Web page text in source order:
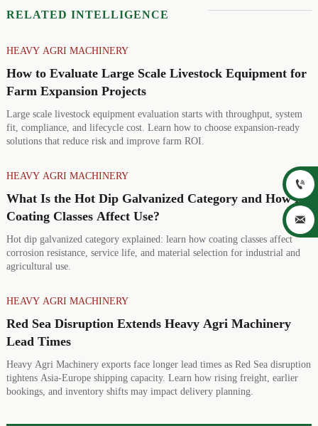
RELATED INTELLIGENCE
HEAVY AGRI MACHINERY
How to Evaluate Large Scale Livestock Equipment for
Farm Expansion Projects
Large scale livestock equipment evaluation starts with throughput, system
fit, compliance, and lifecycle cost. Learn how to choose expansion-ready
solutions that reduce risk and improve farm ROI.
HEAVY AGRI MACHINERY
What Is the Hot Dip Galvanized Category and How Do
Coating Classes Affect Use?
Hot dip galvanized category explained: learn how coating classes affect
corrosion resistance, service life, and material selection for industrial and
agricultural use.
HEAVY AGRI MACHINERY
Red Sea Disruption Extends Heavy Agri Machinery
Lead Times
Heavy Agri Machinery exports face longer lead times as Red Sea disruption
tightens Asia-Europe shipping capacity. Learn how rising freight, earlier
bookings, and inventory shifts may impact delivery planning.

